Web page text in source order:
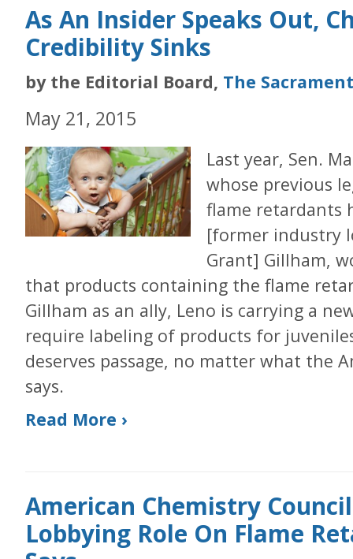
As An Insider Speaks Out,
Credibility Sinks
by the Editorial Board, The
May 21, 2015
Last year, Sen.
whose previous
flame retardants
[former industry
Grant] Gillham,
that products containing the flame
Gillham as an ally, Leno is carrying a
require labeling of products for
deserves passage, no matter what the
says.
Read More ›
American Chemistry
Lobbying Role On Flame